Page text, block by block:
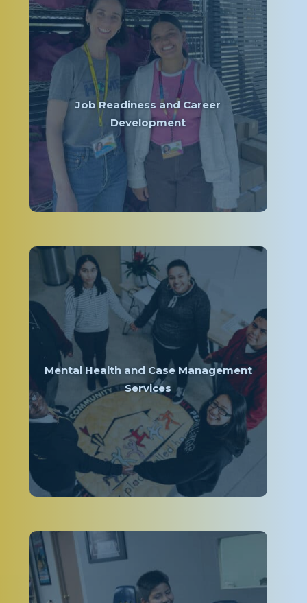
Job Readiness and Career
Development
Mental Health and Case Management
Services